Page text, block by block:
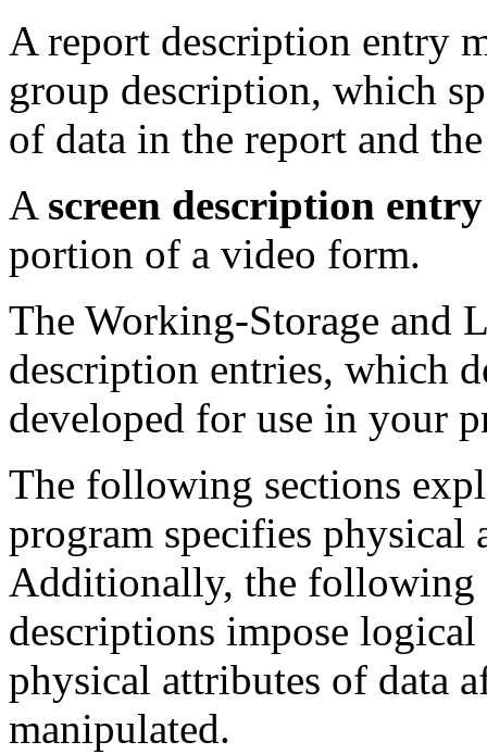
A report description entry
group description, which
of data in the report and
A screen description entry
portion of a video form.
The Working-Storage and
description entries, which
developed for use in your
The following sections
program specifies physical
Additionally, the following
descriptions impose
physical attributes of data
manipulated.